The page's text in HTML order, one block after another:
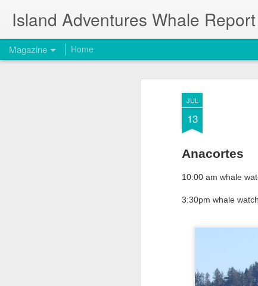
JUL
13
Anacortes
10:00 am whale
3:30pm whale
Island Adventures Whale Report
Magazine Home